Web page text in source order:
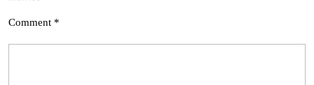
Comment *